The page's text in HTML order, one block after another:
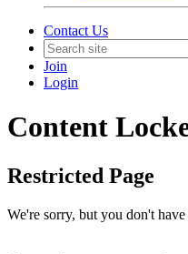
Contact Us
Join
Login
Content
Restricted Page
We're sorry, but you don't have